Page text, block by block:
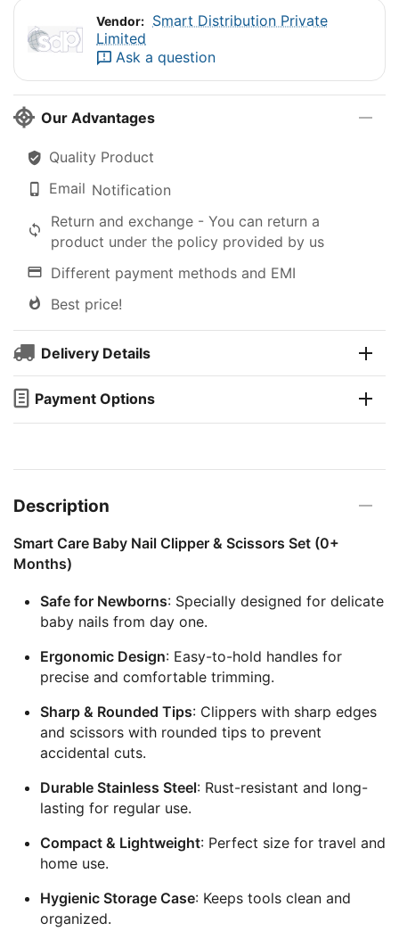
Vendor: Smart Distribution Private
Limited
Ask a question
Our Advantages
Quality Product
Email Notification
Return and exchange - You can return a
product under the policy provided by us
Different payment methods and EMI
Best price!
Delivery Details
Payment Options
Description
Smart Care Baby Nail Clipper & Scissors Set (0+
Months)
Safe for Newborns: Specially designed for delicate
baby nails from day one.
Ergonomic Design: Easy-to-hold handles for
precise and comfortable trimming.
Sharp & Rounded Tips: Clippers with sharp edges
and scissors with rounded tips to prevent
accidental cuts.
Durable Stainless Steel: Rust-resistant and long-
lasting for regular use.
Compact & Lightweight: Perfect size for travel and
home use.
Hygienic Storage Case: Keeps tools clean and
organized.